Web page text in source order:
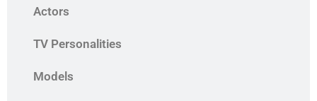
Actors
TV Personalities
Models